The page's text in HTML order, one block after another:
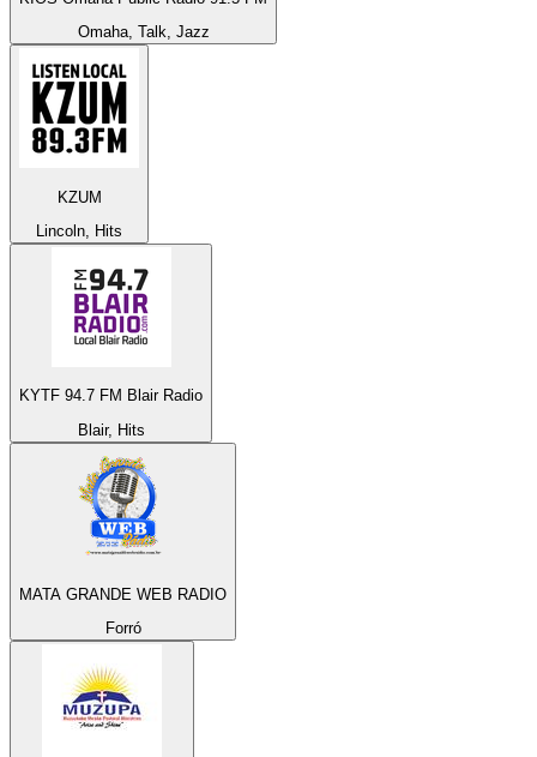
Omaha, Talk, Jazz
KZUM
Lincoln, Hits
KYTF 94.7 FM Blair Radio
Blair, Hits
MATA GRANDE WEB RADIO
Forró